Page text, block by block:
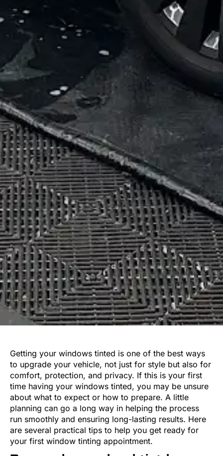
Getting your windows tinted is one of the best ways
to upgrade your vehicle, not just for style but also for
comfort, protection, and privacy. If this is your first
time having your windows tinted, you may be unsure
about what to expect or how to prepare. A little
planning can go a long way in helping the process
run smoothly and ensuring long-lasting results. Here
are several practical tips to help you get ready for
your first window tinting appointment.